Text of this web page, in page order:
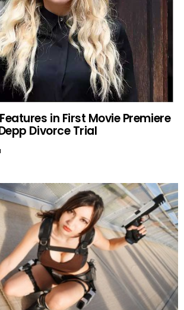
in First Movie Premiere
Divorce Trial